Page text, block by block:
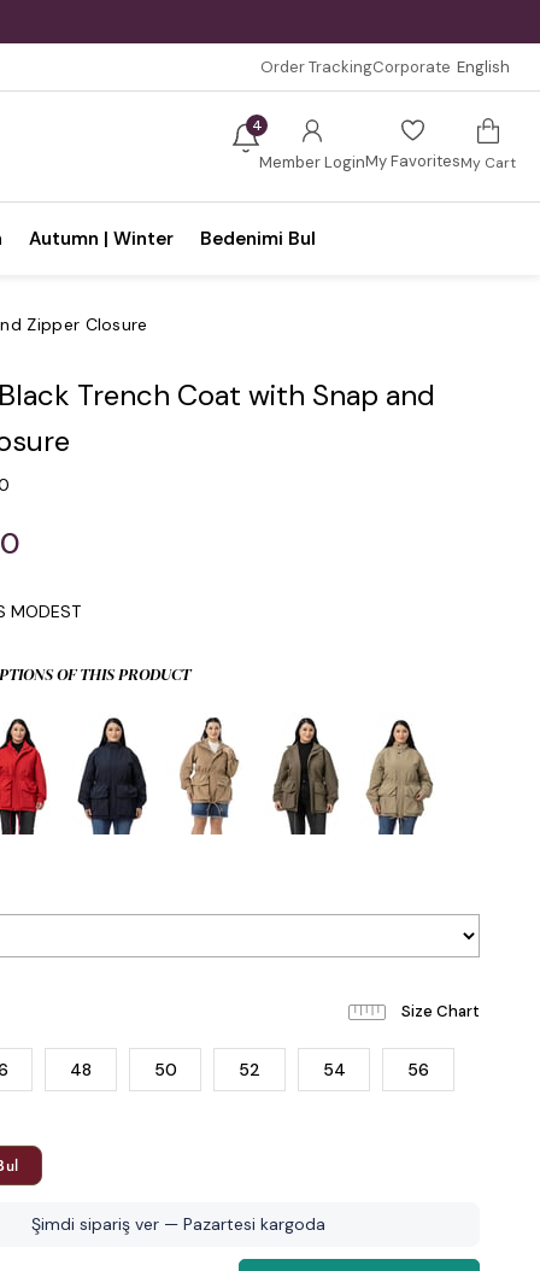
Order TrackingCorporate English
4
Member LoginMy FavoritesMy Cart
Autumn | Winter Bedenimi Bul
Zipper Closure
Trench Coat with Snap and
MODEST
OF THIS PRODUCT
48 50 52 54 56
Şimdi sipariş ver — Pazartesi kargoda